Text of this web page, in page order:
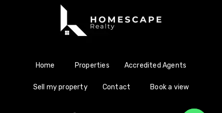
Home Properties Accredited Agents
Sell my property Contact Book a view